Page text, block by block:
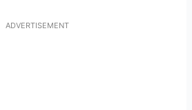
ADVERTISEMENT